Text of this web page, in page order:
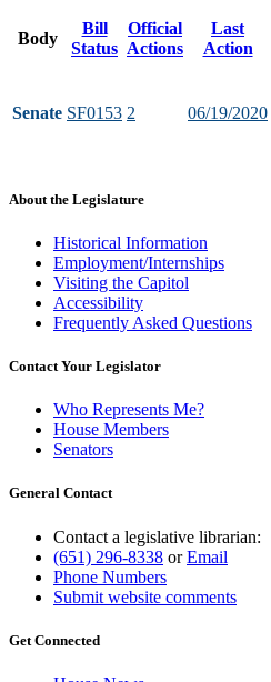
Body
Bill
Status
Official
Actions
Last
Action
Senate SF0153 2 06/19/2020
About the Legislature
Historical Information
Employment/Internships
Visiting the Capitol
Accessibility
Frequently Asked Questions
Contact Your Legislator
Who Represents Me?
House Members
Senators
General Contact
Contact a legislative librarian:
(651) 296-8338 orEmail
Phone Numbers
Submit website comments
Get Connected